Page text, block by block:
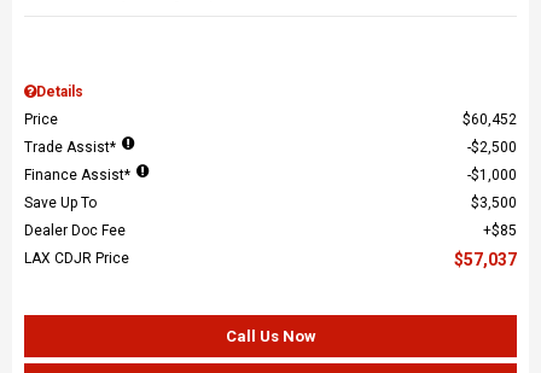
Details
Price
$60,452
Trade Assist*
$2,500
Finance Assist*
$1,000
Save Up To
$3,500
Dealer Doc Fee
$85
LAX CDJR Price
$57,037
Call Us Now